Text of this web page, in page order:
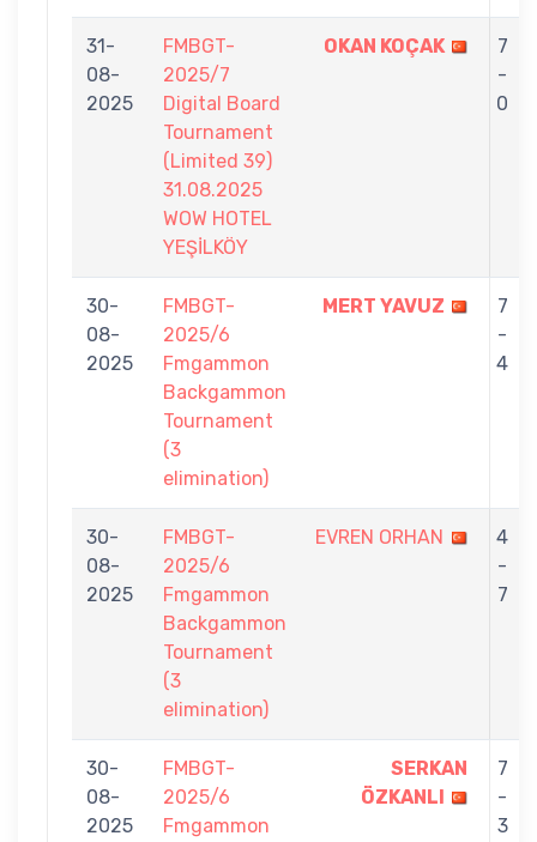
31-
08-
2025
FMBGT-
2025/7
Digital Board
Tournament
(Limited 39)
31.08.2025
WOW HOTEL
YEŞİLKÖY
OKAN KOÇAK
7
-
0
30-
08-
2025
FMBGT-
2025/6
Fmgammon
Backgammon
Tournament
(3
elimination)
MERT YAVUZ
7
-
4
30-
08-
2025
FMBGT-
2025/6
Fmgammon
Backgammon
Tournament
(3
elimination)
EVREN ORHAN
4
-
7
30-
08-
2025
FMBGT-
2025/6
Fmgammon
SERKAN
ÖZKANLI
7
-
3